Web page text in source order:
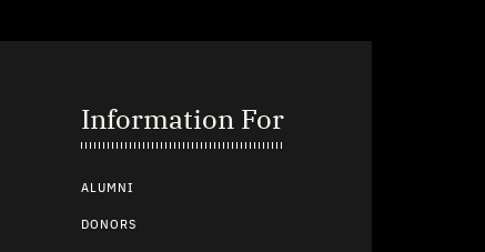
Information For
ALUMNI
DONORS